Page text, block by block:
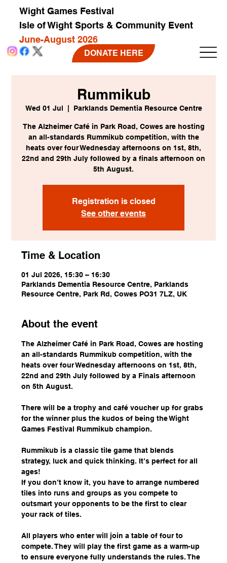
Wight Games Festival
Isle of Wight Sports & Community Event
June-August 2026
DONATE HERE
Rummikub
Wed 01 Jul Parklands Dementia Resource Centre
The Alzheimer Café in Park Road, Cowes are hosting
an all-standards Rummikub competition, with the
heats over four Wednesday afternoons on 1st, 8th,
22nd and 29th July followed by a finals afternoon on
5th August.
Registration is closed
See other events
Time & Location
01 Jul 2026, 15:30 – 16:30
Parklands Dementia Resource Centre, Parklands
Resource Centre, Park Rd, Cowes PO31 7LZ, UK
About the event
The Alzheimer Café in Park Road, Cowes are hosting
an all-standards Rummikub competition, with the
heats over four Wednesday afternoons on 1st, 8th,
22nd and 29th July followed by a Finals afternoon
on 5th August.
There will be a trophy and café voucher up for grabs
for the winner plus the kudos of being the Wight
Games Festival Rummikub champion.
Rummikub is a classic tile game that blends
strategy, luck and quick thinking. It’s perfect for all
ages!
If you don’t know it, you have to arrange numbered
tiles into runs and groups as you compete to
outsmart your opponents to be the first to clear
your rack of tiles.
All players who enter will join a table of four to
compete. They will play the first game as a warm-up
to ensure everyone fully understands the rules. The